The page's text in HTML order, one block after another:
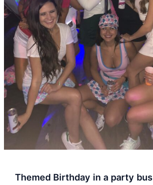
Themed Birthday in a party bus